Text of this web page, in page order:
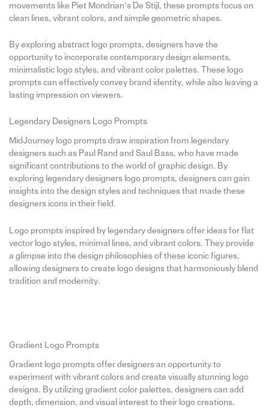
movements like Piet Mondrian’s De Stijl, these prompts focus on
clean lines, vibrant colors, and simple geometric shapes.
By exploring abstract logo prompts, designers have the
opportunity to incorporate contemporary design elements,
minimalistic logo styles, and vibrant color palettes. These logo
prompts can effectively convey brand identity, while also leaving a
lasting impression on viewers.
Legendary Designers Logo Prompts
MidJourney logo prompts draw inspiration from legendary
designers such as Paul Rand and Saul Bass, who have made
significant contributions to the world of graphic design. By
exploring legendary designers logo prompts, designers can gain
insights into the design styles and techniques that made these
designers icons in their field.
Logo prompts inspired by legendary designers offer ideas for flat
vector logo styles, minimal lines, and vibrant colors. They provide
a glimpse into the design philosophies of these iconic figures,
allowing designers to create logo designs that harmoniously blend
tradition and modernity.
Gradient Logo Prompts
Gradient logo prompts offer designers an opportunity to
experiment with vibrant colors and create visually stunning logo
designs. By utilizing gradient color palettes, designers can add
depth, dimension, and visual interest to their logo creations.